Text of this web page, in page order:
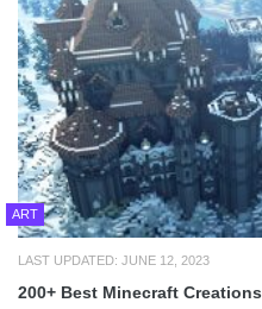
ART
LAST UPDATED: JUNE 12, 2023
200+ Best Minecraft Creations